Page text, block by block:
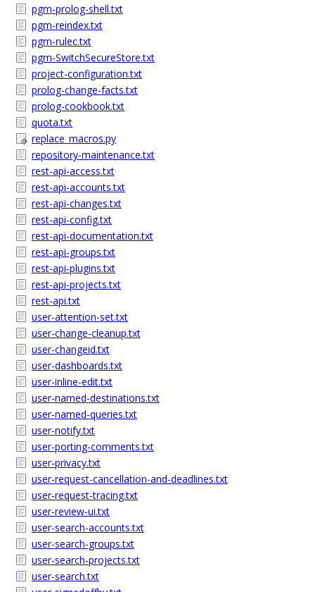
pgm-prolog-shell.txt
pgm-reindex.txt
pgm-rulec.txt
pgm-SwitchSecureStore.txt
project-configuration.txt
prolog-change-facts.txt
prolog-cookbook.txt
quota.txt
replace_macros.py
repository-maintenance.txt
rest-api-access.txt
rest-api-accounts.txt
rest-api-changes.txt
rest-api-config.txt
rest-api-documentation.txt
rest-api-groups.txt
rest-api-plugins.txt
rest-api-projects.txt
rest-api.txt
user-attention-set.txt
user-change-cleanup.txt
user-changeid.txt
user-dashboards.txt
user-inline-edit.txt
user-named-destinations.txt
user-named-queries.txt
user-notify.txt
user-porting-comments.txt
user-privacy.txt
user-request-cancellation-and-deadlines.txt
user-request-tracing.txt
user-review-ui.txt
user-search-accounts.txt
user-search-groups.txt
user-search-projects.txt
user-search.txt